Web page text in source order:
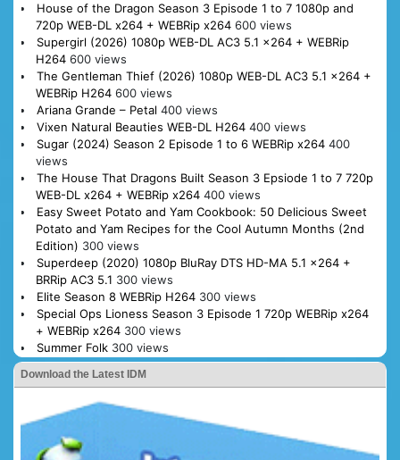
House of the Dragon Season 3 Episode 1 to 7 1080p and
720p WEB-DL x264 + WEBRip x264 600 views
Supergirl (2026) 1080p WEB-DL AC3 5.1 x264 + WEBRip
H264 600 views
The Gentleman Thief (2026) 1080p WEB-DL AC3 5.1 x264 +
WEBRip H264 600 views
Ariana Grande – Petal 400 views
Vixen Natural Beauties WEB-DL H264 400 views
Sugar (2024) Season 2 Episode 1 to 6 WEBRip x264 400
views
The House That Dragons Built Season 3 Epsiode 1 to 7 720p
WEB-DL x264 + WEBRip x264 400 views
Easy Sweet Potato and Yam Cookbook: 50 Delicious Sweet
Potato and Yam Recipes for the Cool Autumn Months (2nd
Edition) 300 views
Superdeep (2020) 1080p BluRay DTS HD-MA 5.1 x264 +
BRRip AC3 5.1 300 views
Elite Season 8 WEBRip H264 300 views
Special Ops Lioness Season 3 Episode 1 720p WEBRip x264
+ WEBRip x264 300 views
Summer Folk 300 views
Download the Latest IDM